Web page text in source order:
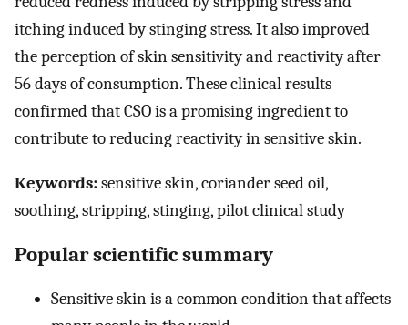
itching induced by stinging stress. It also improved
the perception of skin sensitivity and reactivity after
56 days of consumption. These clinical results
confirmed that CSO is a promising ingredient to
contribute to reducing reactivity in sensitive skin.
Keywords:sensitive skin, coriander seed oil,
soothing, stripping, stinging, pilot clinical study
Popular scientific summary
Sensitive skin is a common condition that affects